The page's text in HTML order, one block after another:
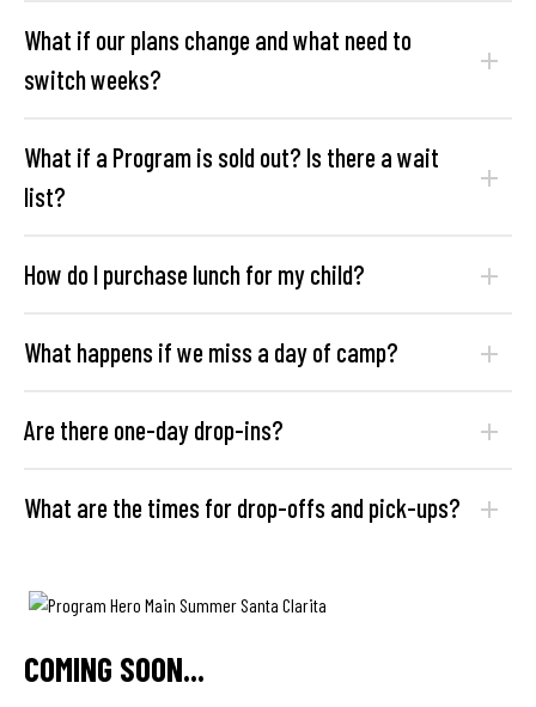
What if our plans change and what need to
switch weeks?
What if a Program is sold out? Is there a wait
list?
How do I purchase lunch for my child?
What happens if we miss a day of camp?
Are there one-day drop-ins?
What are the times for drop-offs and pick-ups?
COMING SOON...